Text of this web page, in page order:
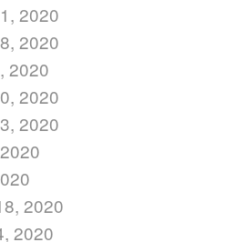
2020
2020
2020
2020
2020
2020
2020